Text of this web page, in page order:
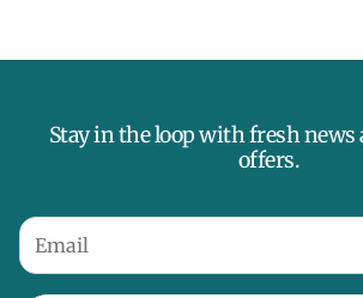
Stay in the loop with fresh news
offers.